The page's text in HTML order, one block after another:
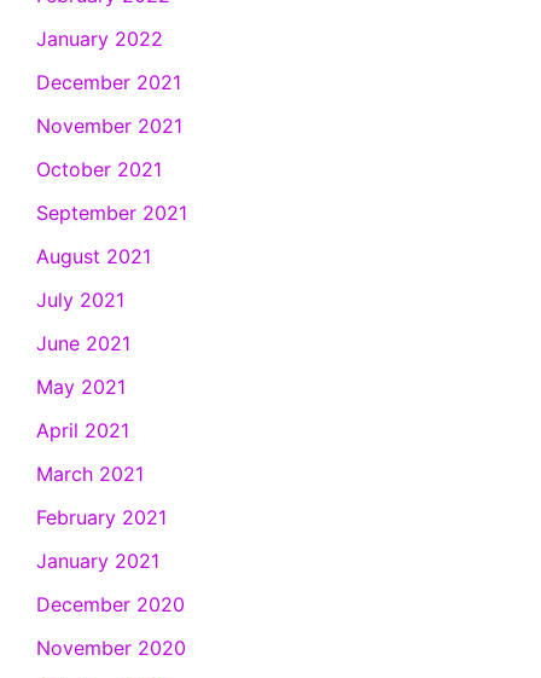
January 2022
December 2021
November 2021
October 2021
September 2021
August 2021
July 2021
June 2021
May 2021
April 2021
March 2021
February 2021
January 2021
December 2020
November 2020